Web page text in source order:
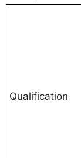
Qualification